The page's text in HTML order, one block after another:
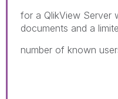
for a QlikView Server
documents and a
number of known